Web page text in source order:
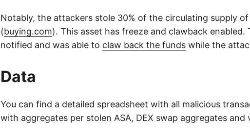
Notably, the attackers stole 30% of the circulating supply
(buying.com). This asset has freeze and clawback enabled.
notified and was able to claw back the funds while the
Data
You can find a detailed spreadsheet with all malicious
with aggregates per stolen ASA, DEX swap aggregates and